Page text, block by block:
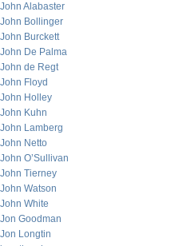
John Alabaster
John Bollinger
John Burckett
John De Palma
John de Regt
John Floyd
John Holley
John Kuhn
John Lamberg
John Netto
John O’Sullivan
John Tierney
John Watson
John White
Jon Goodman
Jon Longtin